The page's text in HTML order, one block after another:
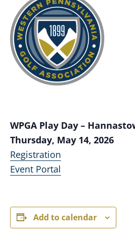
WPGA Play Day –
Thursday, May 14, 2026
Registration
Event Portal
Add to calendar